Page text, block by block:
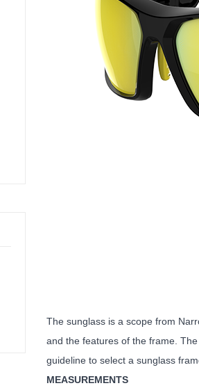
The sunglass is a scope from
and the features of the frame.
guideline to select a sunglass
MEASUREMENTS